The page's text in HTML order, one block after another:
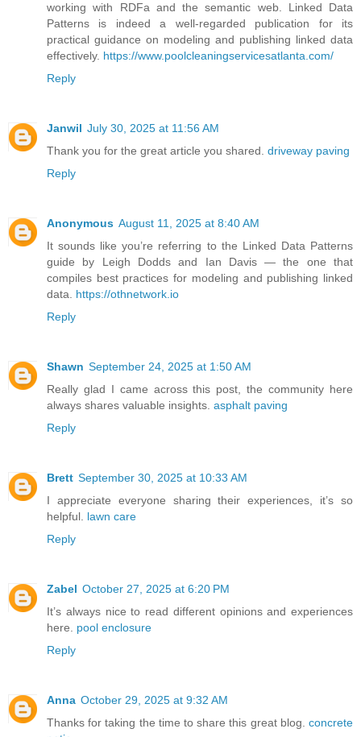
working with RDFa and the semantic web. Linked Data
Patterns is indeed a well-regarded publication for its
practical guidance on modeling and publishing linked data
effectively. https://www.poolcleaningservicesatlanta.com/
Reply
Janwil July 30, 2025 at 11:56 AM
Thank you for the great article you shared. driveway paving
Reply
Anonymous August 11, 2025 at 8:40 AM
It sounds like you’re referring to the Linked Data Patterns
guide by Leigh Dodds and Ian Davis — the one that
compiles best practices for modeling and publishing linked
data. https://othnetwork.io
Reply
Shawn September 24, 2025 at 1:50 AM
Really glad I came across this post, the community here
always shares valuable insights. asphalt paving
Reply
Brett September 30, 2025 at 10:33 AM
I appreciate everyone sharing their experiences, it’s so
helpful. lawn care
Reply
Zabel October 27, 2025 at 6:20 PM
It’s always nice to read different opinions and experiences
here. pool enclosure
Reply
Anna October 29, 2025 at 9:32 AM
Thanks for taking the time to share this great blog. concrete